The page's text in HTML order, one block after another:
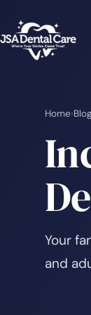
Home›Blog
Your
and